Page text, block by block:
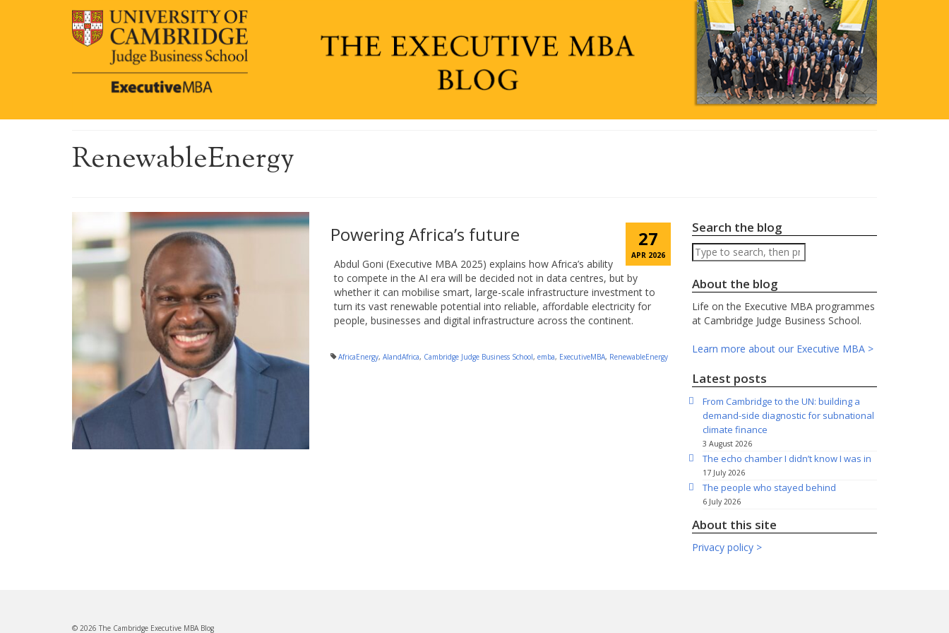
RenewableEnergy
27
APR 2026
Powering Africa’s future
Abdul Goni (Executive MBA 2025) explains how Africa’s ability
to compete in the AI era will be decided not in data centres, but by
whether it can mobilise smart, large-scale infrastructure investment to
turn its vast renewable potential into reliable, affordable electricity for
people, businesses and digital infrastructure across the continent.
AfricaEnergy, AIandAfrica, Cambridge Judge Business School, emba, ExecutiveMBA, RenewableEnergy
Search the blog
Search
About the blog
Life on the Executive MBA programmes
at Cambridge Judge Business School.
Learn more about our Executive MBA >
Latest posts
From Cambridge to the UN: building a
demand-side diagnostic for subnational
climate finance
3 August 2026
The echo chamber I didn’t know I was in
17 July 2026
The people who stayed behind
6 July 2026
About this site
Privacy policy >
© 2026 The Cambridge Executive MBA Blog